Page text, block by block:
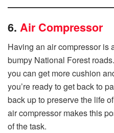
6. Air Compressor
Having an air compressor is
bumpy National Forest
you can get more cushion
you’re ready to get back to
back up to preserve the life
air compressor makes this
of the task.